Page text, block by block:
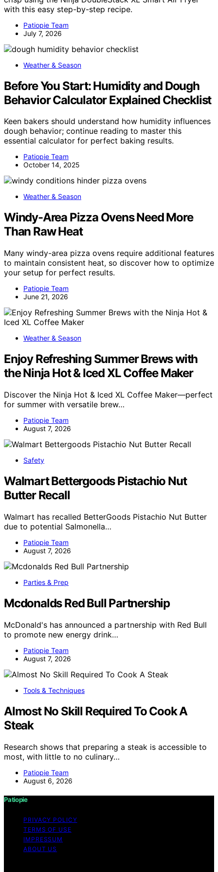
with this easy step-by-step recipe.
Patiopie Team
July 7, 2026
Weather & Season
Before You Start: Humidity and Dough
Behavior Calculator Explained Checklist
Keen bakers should understand how humidity influences
dough behavior; continue reading to master this
essential calculator for perfect baking results.
Patiopie Team
October 14, 2025
Weather & Season
Windy-Area Pizza Ovens Need More
Than Raw Heat
Many windy-area pizza ovens require additional features
to maintain consistent heat, so discover how to optimize
your setup for perfect results.
Patiopie Team
June 21, 2026
Weather & Season
Enjoy Refreshing Summer Brews with
the Ninja Hot & Iced XL Coffee Maker
Discover the Ninja Hot & Iced XL Coffee Maker—perfect
for summer with versatile brew…
Patiopie Team
August 7, 2026
Safety
Walmart Bettergoods Pistachio Nut
Butter Recall
Walmart has recalled BetterGoods Pistachio Nut Butter
due to potential Salmonella…
Patiopie Team
August 7, 2026
Parties & Prep
Mcdonalds Red Bull Partnership
McDonald's has announced a partnership with Red Bull
to promote new energy drink…
Patiopie Team
August 7, 2026
Tools & Techniques
Almost No Skill Required To Cook A
Steak
Research shows that preparing a steak is accessible to
most, with little to no culinary…
Patiopie Team
August 6, 2026
Patiopie
PRIVACY POLICY
TERMS OF USE
IMPRESSUM
ABOUT US